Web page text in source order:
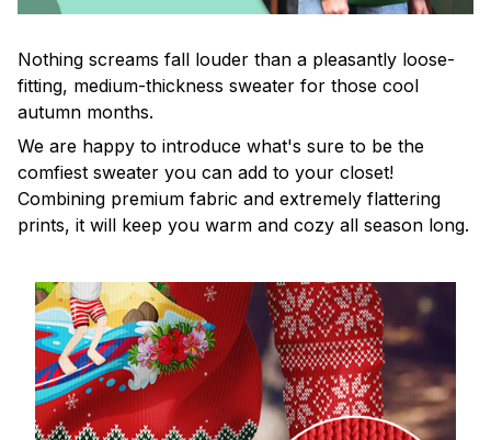
Nothing screams fall louder than a pleasantly loose-
fitting, medium-thickness sweater for those cool
autumn months.
We are happy to introduce what's sure to be the
comfiest sweater you can add to your closet!
Combining premium fabric and extremely flattering
prints, it will keep you warm and cozy all season long.